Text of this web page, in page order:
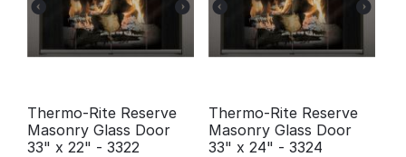
Thermo-Rite Reserve
Masonry Glass Door
33" x 22" - 3322
Thermo-Rite Reserve
Masonry Glass Door
33" x 24" - 3324